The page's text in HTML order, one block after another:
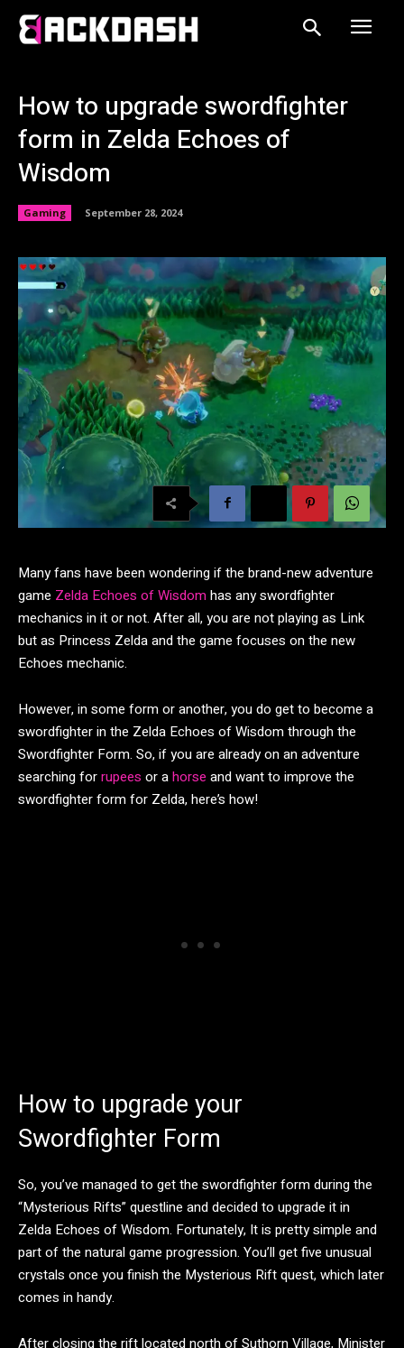
How to upgrade swordfighter
form in Zelda Echoes of
Wisdom
Gaming September 28, 2024
Many fans have been wondering if the brand-new adventure
game Zelda Echoes of Wisdom has any swordfighter
mechanics in it or not. After all, you are not playing as Link
but as Princess Zelda and the game focuses on the new
Echoes mechanic.
However, in some form or another, you do get to become a
swordfighter in the Zelda Echoes of Wisdom through the
Swordfighter Form. So, if you are already on an adventure
searching forrupees or ahorse and want to improve the
swordfighter form for Zelda, here’s how!
How to upgrade your
Swordfighter Form
So, you’ve managed to get the swordfighter form during the
“Mysterious Rifts” questline and decided to upgrade it in
Zelda Echoes of Wisdom. Fortunately, It is pretty simple and
part of the natural game progression. You’ll get five unusual
crystals once you finish the Mysterious Rift quest, which later
comes in handy.
After closing the rift located north of Suthorn Village, Minister